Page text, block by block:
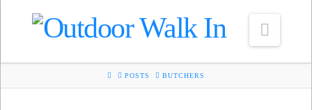
HOMEPOSTS BUTCHERS